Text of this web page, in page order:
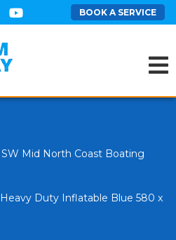
BOOK A SERVICE
Mid North Coast Boating
Duty Inflatable Blue 580 x